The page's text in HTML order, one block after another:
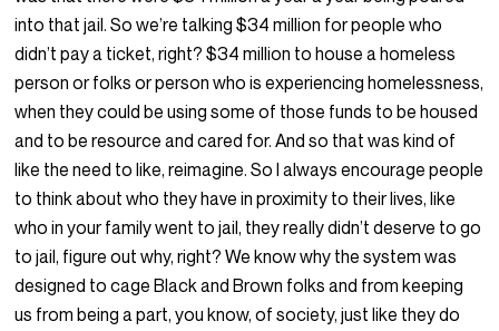
into that jail. So we’re talking $34 million for people who
didn’t pay a ticket, right? $34 million to house a homeless
person or folks or person who is experiencing homelessness,
when they could be using some of those funds to be housed
and to be resource and cared for. And so that was kind of
like the need to like, reimagine. So I always encourage people
to think about who they have in proximity to their lives, like
who in your family went to jail, they really didn’t deserve to go
to jail, figure out why, right? We know why the system was
designed to cage Black and Brown folks and from keeping
us from being a part, you know, of society, just like they do